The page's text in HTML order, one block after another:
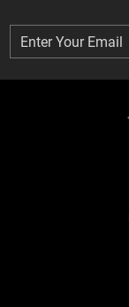
Enter Your Email
Enter Your Email